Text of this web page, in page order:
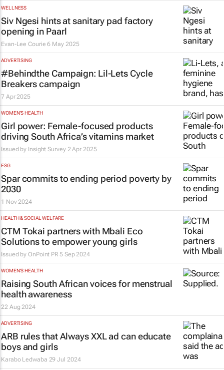
WELLNESS
Siv Ngesi hints at sanitary pad factory
opening in Paarl
Evan-Lee Courie 6 May 2025
ADVERTISING
#Behindthe Campaign: Lil-Lets Cycle
Breakerscampaign
7 Apr 2025
WOMEN'S HEALTH
Girl power: Female-focused products
driving South Africa’s vitamins market
Issued by Insight Survey 2 Apr 2025
ESG
Spar commits to ending period poverty by
2030
1 Nov 2024
HEALTH & SOCIAL WELFARE
CTM Tokai partners with Mbali Eco
Solutions to empower young girls
Issued byOnPoint PR 5 Sep 2024
WOMEN'S HEALTH
Raising South African voices for menstrual
health awareness
22 Aug 2024
ADVERTISING
ARB rules that Always XXL ad can educate
boys and girls
Karabo Ledwaba 29 Jul 2024